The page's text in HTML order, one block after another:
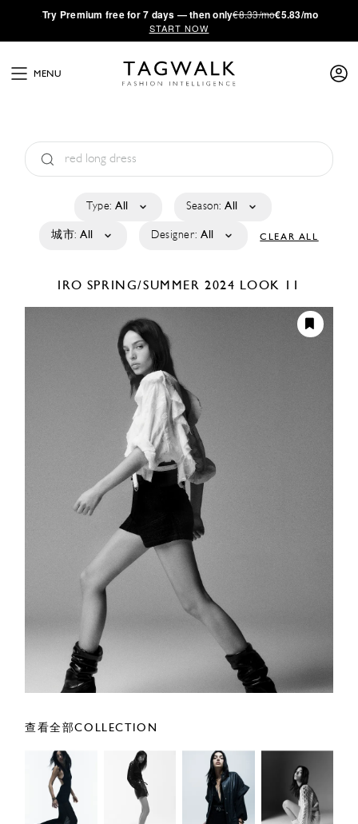
·Try Premium free for 7 days — then only€8.33/mo€5.83/mo
START NOW
MENU
Type: All Season: All
城市: All Designer: All CLEAR ALL
IRO SPRING/SUMMER 2024 LOOK 11
查看全部COLLECTION